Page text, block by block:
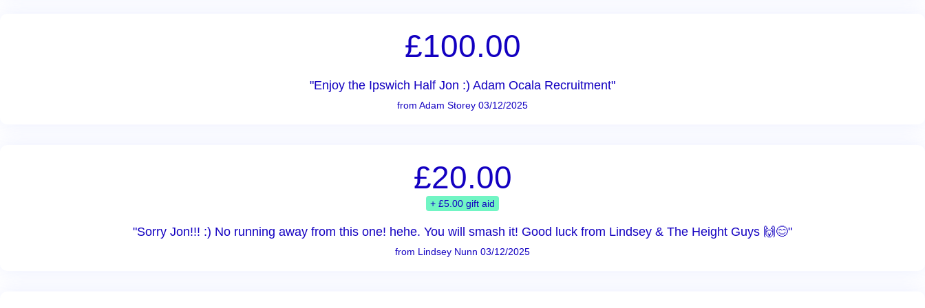
£100.00
"Enjoy the Ipswich Half Jon :) Adam Ocala Recruitment"
from Adam Storey 03/12/2025
£20.00
+ £5.00 gift aid
"Sorry Jon!!! :) No running away from this one! hehe. You will smash it! Good luck from Lindsey & The Height Guys 🙌😊"
from Lindsey Nunn 03/12/2025